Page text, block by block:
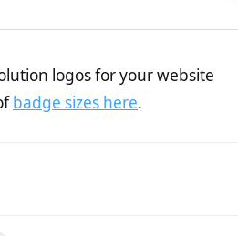
logos for your website
badge sizes here.